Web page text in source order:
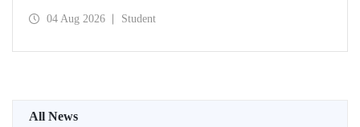
Meeting with the support of TÜBİTAK 2224‑C – Grant
04 Aug 2026 Student
All News